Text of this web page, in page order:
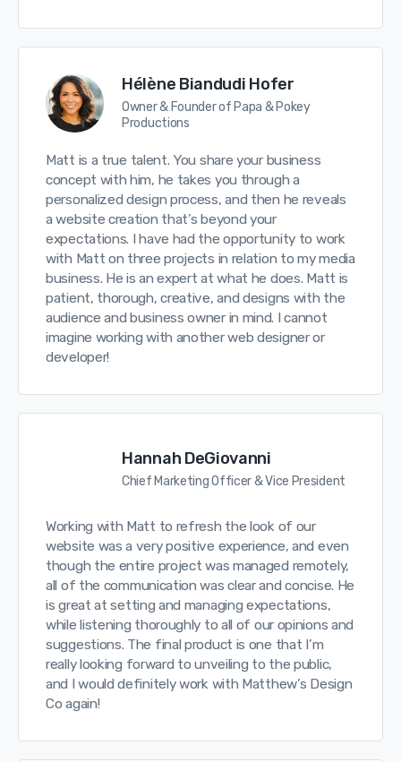
Hélène Biandudi Hofer
Owner & Founder of Papa & Pokey
Productions
Matt is a true talent. You share your business
concept with him, he takes you through a
personalized design process, and then he reveals
a website creation that’s beyond your
expectations. I have had the opportunity to work
with Matt on three projects in relation to my media
business. He is an expert at what he does. Matt is
patient, thorough, creative, and designs with the
audience and business owner in mind. I cannot
imagine working with another web designer or
developer!
Hannah DeGiovanni
Chief Marketing Officer & Vice President
Working with Matt to refresh the look of our
website was a very positive experience, and even
though the entire project was managed remotely,
all of the communication was clear and concise. He
is great at setting and managing expectations,
while listening thoroughly to all of our opinions and
suggestions. The final product is one that I’m
really looking forward to unveiling to the public,
and I would definitely work with Matthew’s Design
Co again!